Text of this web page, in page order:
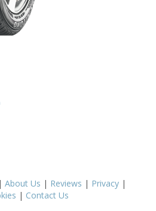
| About Us | Reviews | Privacy |
| Contact Us